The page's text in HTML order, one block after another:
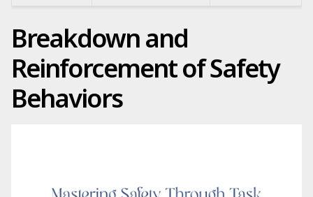
Breakdown and
Reinforcement of Safety
Behaviors